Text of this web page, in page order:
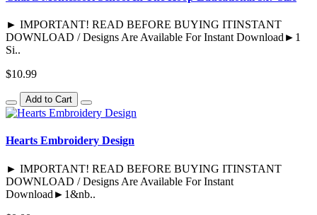
► IMPORTANT! READ BEFORE BUYING ITINSTANT
DOWNLOAD / Designs Are Available For Instant Download►1
Si..
$10.99
Add to Cart
Hearts Embroidery Design
► IMPORTANT! READ BEFORE BUYING ITINSTANT
DOWNLOAD / Designs Are Available For Instant
Download►1&nb..